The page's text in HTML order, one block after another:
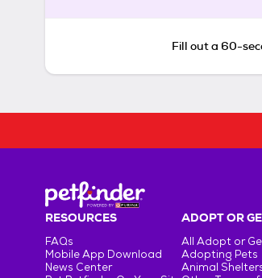
Fill out a 60-
RESOURCES
FAQs
Mobile App Download
News Center
ADOPT OR
All Adopt or
Adopting Pets
Animal